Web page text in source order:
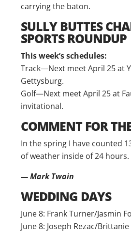
carrying the baton.
SULLY BUTTES
SPORTS ROUNDUP
This week’s schedules:
Track—Next meet April 25 at
Gettysburg.
Golf—Next meet April 25 at
invitational.
COMMENT FOR
In the spring I have counted
of weather inside of 24 hours.
— Mark Twain
WEDDING DAYS
June 8: Frank Turner/Jasmin
June 8: Joseph Rezac/Brittanie